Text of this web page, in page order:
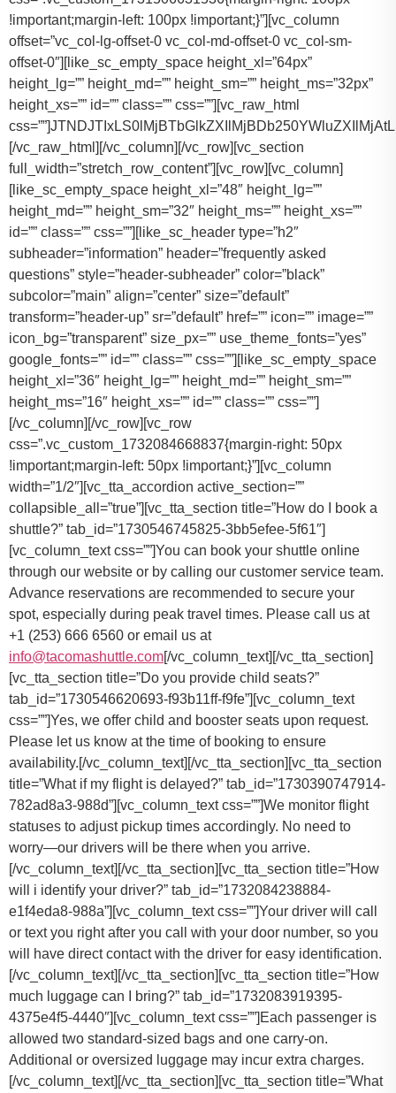
You can book your shuttle online
through our website or by calling our customer service team.
Advance reservations are recommended to secure your
spot, especially during peak travel times. Please call us at
+1 (253) 666 6560 or email us at
info@tacomashuttle.com[/vc_column_text][/vc_tta_section]
[vc_tta_section title=”Do you provide child seats?”
tab_id=”1730546620693-f93b11ff-f9fe”][vc_column_text
css=””]Yes, we offer child and booster seats upon request.
Please let us know at the time of booking to ensure
availability.[/vc_column_text][/vc_tta_section][vc_tta_section
title=”What if my flight is delayed?” tab_id=”1730390747914-
782ad8a3-988d”][vc_column_text css=””]We monitor flight
statuses to adjust pickup times accordingly. No need to
worry—our drivers will be there when you arrive.
[/vc_column_text][/vc_tta_section][vc_tta_section title=”How
will i identify your driver?” tab_id=”1732084238884-
e1f4eda8-988a”][vc_column_text css=””]Your driver will call
or text you right after you call with your door number, so you
will have direct contact with the driver for easy identification.
[/vc_column_text][/vc_tta_section][vc_tta_section title=”How
much luggage can I bring?” tab_id=”1732083919395-
4375e4f5-4440″][vc_column_text css=””] Each passenger is
allowed two standard-sized bags and one carry-on.
Additional or oversized luggage may incur extra charges.
[/vc_column_text][/vc_tta_section][vc_tta_section title=”What